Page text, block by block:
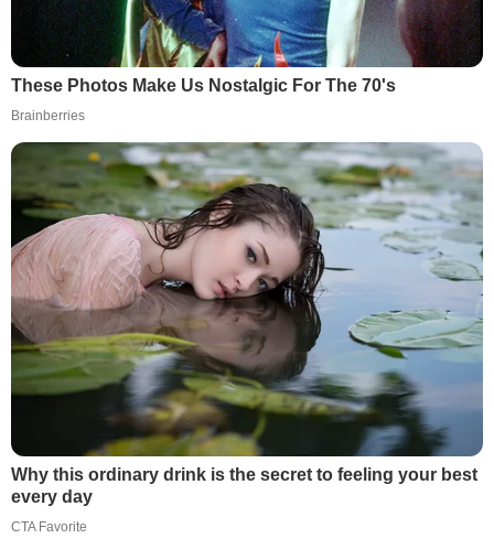
These Photos Make Us Nostalgic For The 70's
Brainberries
Why this ordinary drink is the secret to feeling your best
every day
CTA Favorite